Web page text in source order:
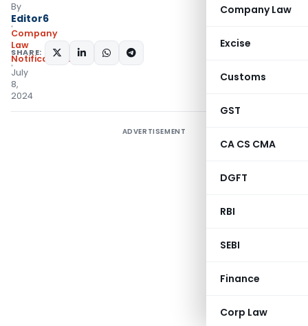
Company Law
Excise
Customs
GST
CA CS CMA
DGFT
RBI
SEBI
Finance
Corp Law
By
Editor6
Company
Law
Notifications/Circulars
July
8,
2024
SHARE:
ADVERTISEMENT